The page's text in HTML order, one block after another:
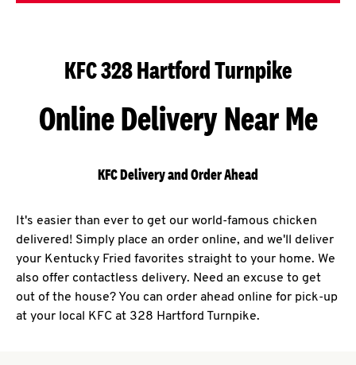
KFC 328 Hartford Turnpike
Online Delivery Near Me
KFC Delivery and Order Ahead
It's easier than ever to get our world-famous chicken
delivered! Simply place an order online, and we'll deliver
your Kentucky Fried favorites straight to your home. We
also offer contactless delivery. Need an excuse to get
out of the house? You can order ahead online for pick-up
at your local KFC at 328 Hartford Turnpike.